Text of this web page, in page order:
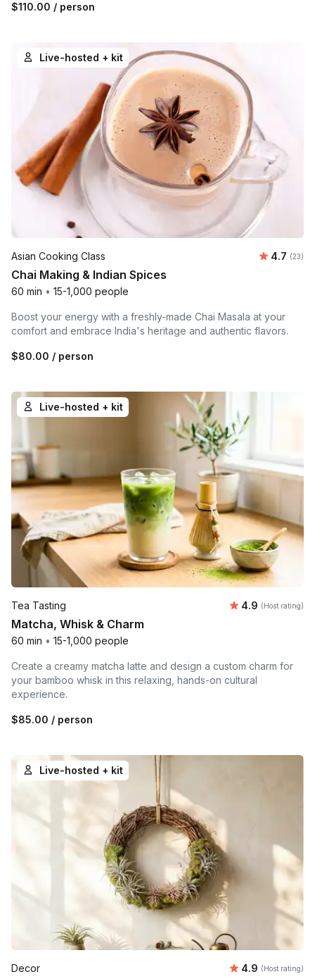
$110.00 / person
Live-hosted + kit
Asian Cooking Class Average
4.7 (23)
Chai Making & Indian Spices
60 min • 15-1,000 people
Boost your energy with a freshly-made Chai Masala at your
comfort and embrace India's heritage and authentic flavors.
$80.00 / person
Live-hosted + kit
Tea Tasting Average
4.9 (Host rating)
Matcha, Whisk & Charm
60 min • 15-1,000 people
Create a creamy matcha latte and design a custom charm for
your bamboo whisk in this relaxing, hands-on cultural
experience.
$85.00 / person
Live-hosted + kit
Decor Average
4.9 (Host rating)